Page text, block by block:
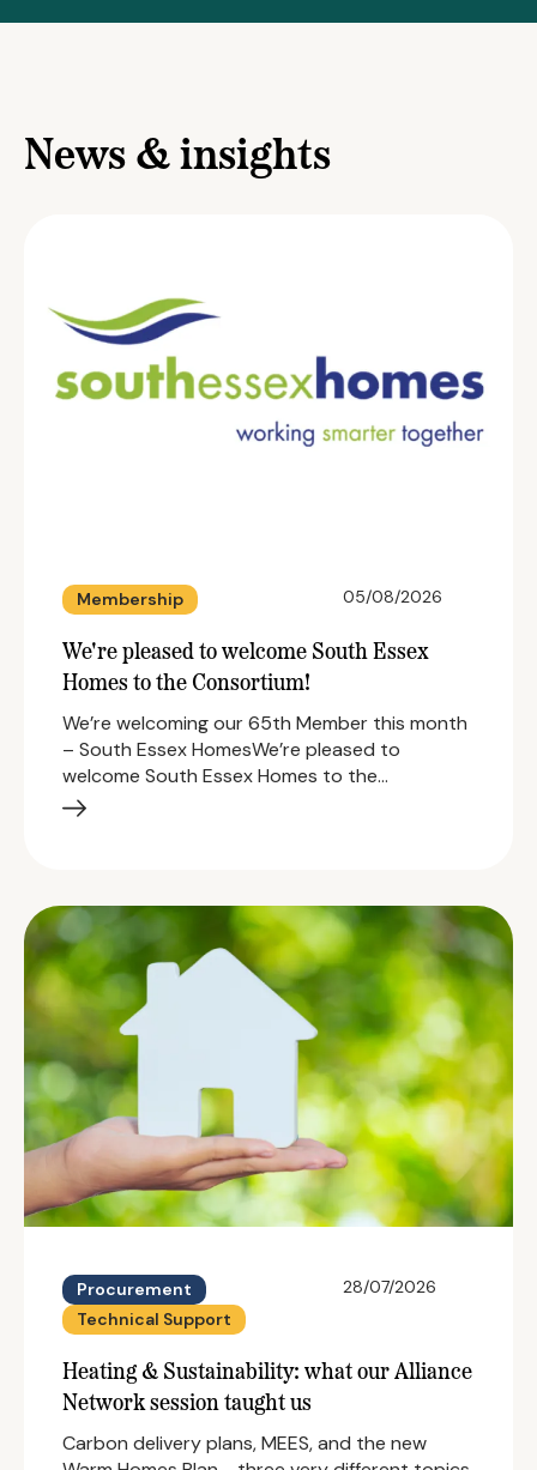
News & insights
Membership 05/08/2026
We're pleased to welcome South Essex
Homes to the Consortium!
We’re welcoming our 65th Member this month
– South Essex HomesWe’re pleased to
welcome South Essex Homes to the…
Procurement
Technical Support
28/07/2026
Heating & Sustainability: what our Alliance
Network session taught us
Carbon delivery plans, MEES, and the new